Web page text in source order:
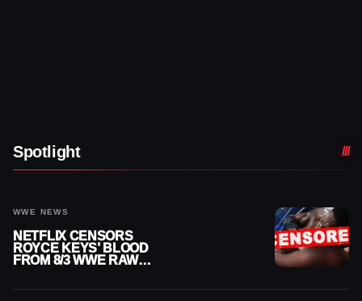
Spotlight
WWE NEWS
NETFLIX CENSORS
ROYCE KEYS’ BLOOD
FROM 8/3 WWE RAW